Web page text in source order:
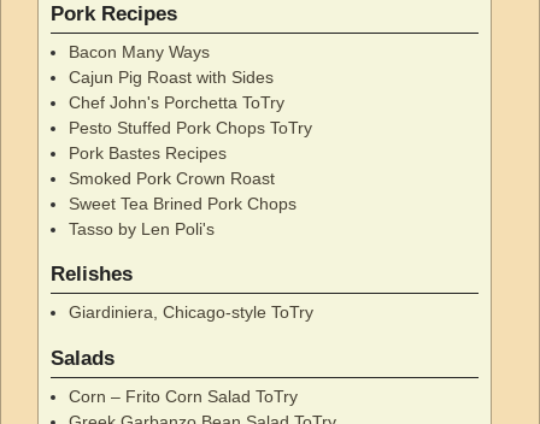
Pork Recipes
Bacon Many Ways
Cajun Pig Roast with Sides
Chef John's Porchetta ToTry
Pesto Stuffed Pork Chops ToTry
Pork Bastes Recipes
Smoked Pork Crown Roast
Sweet Tea Brined Pork Chops
Tasso by Len Poli's
Relishes
Giardiniera, Chicago-style ToTry
Salads
Corn – Frito Corn Salad ToTry